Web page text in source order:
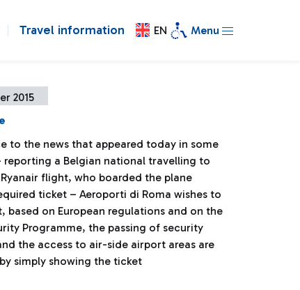
Travel information EN Menu
2015
to the news that appeared today in some
reporting a Belgian national travelling to
flight, who boarded the plane
ticket – Aeroporti di Roma wishes to
based on European regulations and on the
Programme, the passing of security
the access to air-side airport areas are
simply showing the ticket